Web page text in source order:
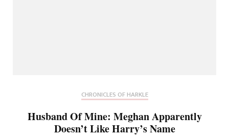
CHRONICLES OF HARKLE
Husband Of Mine: Meghan Apparently
Doesn’t Like Harry’s Name